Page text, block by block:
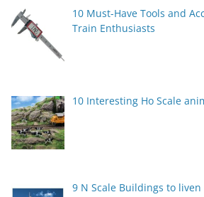
10 Must-Have Tools and
Train Enthusiasts
10 Interesting Ho Scale
9 N Scale Buildings to